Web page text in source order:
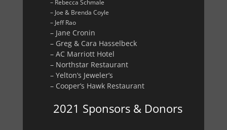
– Rebecca Schmale
– Joe & Brenda Coyle
– Jeff Rao
– Jane Cronin
– Greg & Cara Hasselbeck
– AC Marriott Hotel
– Northstar Restaurant
– Yelton’s Jeweler’s
– Cooper’s Hawk Restaurant
2021 Sponsors & Donors